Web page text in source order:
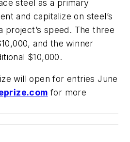
steel as a primary
and capitalize on steel’s
project’s speed. The three
and the winner
$10,000.
will open for entries June
for more